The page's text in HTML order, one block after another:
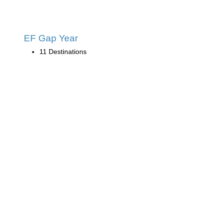
EF Gap Year
11 Destinations